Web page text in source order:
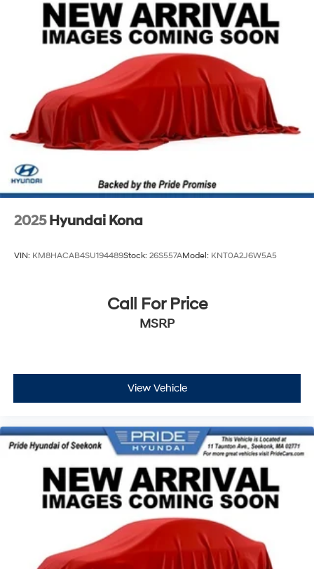
Permanent Locking Hubs
Strut Front Suspension w/Coil Springs
Multi-Link Rear Suspension w/Coil Springs
4-Wheel Disc Brakes w/4-Wheel ABS, Front Vented
Discs, Brake Assist, Hill Descent Control, Hill Hold
Control and Electric Parking Brake
2025 Hyundai Kona
VIN: KM8HACAB4SU194489Stock: 26S557AModel: KNT0A2J6W5A5
Call For Price
MSRP
View Vehicle